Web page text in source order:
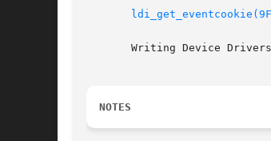
       Writing Device Drivers
NOTES